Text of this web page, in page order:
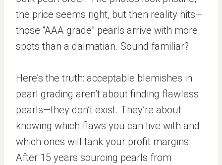
the price seems right, but then reality hits—
those “AAA grade” pearls arrive with more
spots than a dalmatian. Sound familiar?
Here’s the truth: acceptable blemishes in
pearl grading aren’t about finding flawless
pearls—they don’t exist. They’re about
knowing which flaws you can live with and
which ones will tank your profit margins.
After 15 years sourcing pearls from